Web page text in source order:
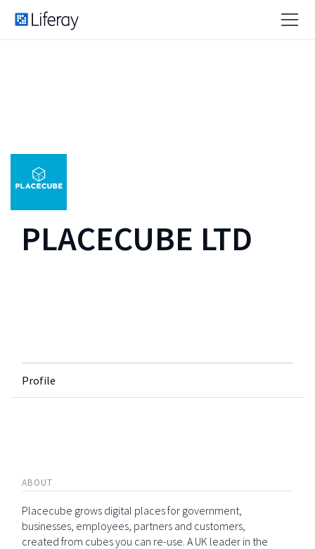
PLACECUBE LTD
Profile
ABOUT
Placecube grows digital places for government,
businesses, employees, partners and customers,
created from cubes you can re-use. A UK leader in the